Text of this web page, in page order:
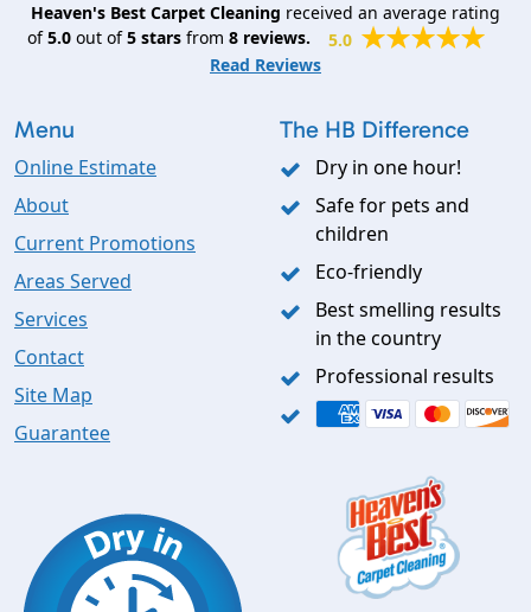
Heaven's Best Carpet Cleaning received an average rating
of5.0out of5starsfrom 8reviews.
5.0
Read Reviews
Menu
Online Estimate
About
Current Promotions
Areas Served
Services
Contact
Site Map
Guarantee
The HB Difference
Dry in one hour!
Safe for pets and
children
Eco-friendly
Best smelling results
in the country
Professional results